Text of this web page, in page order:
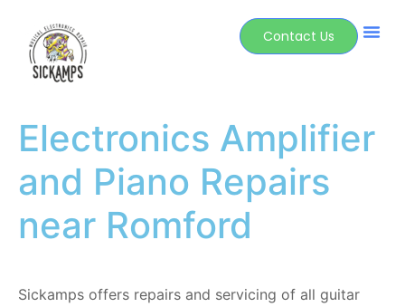
Contact Us
Electronics Amplifier
and Piano Repairs
near Romford
Sickamps offers repairs and servicing of all guitar